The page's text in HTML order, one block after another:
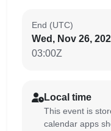
End (UTC)
Wed, Nov 26,
03:00Z
Local time
This event is
calendar apps